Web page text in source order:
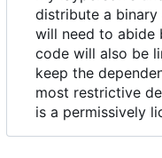
distribute a
will need to abide
code will also be
keep the
most restrictive
is a permissively